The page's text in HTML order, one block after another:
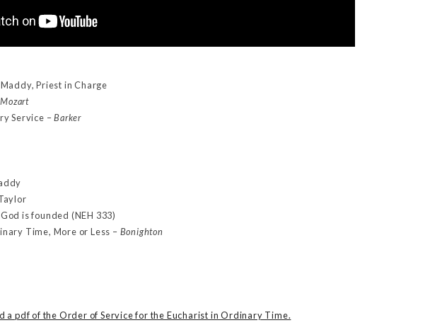
Priest in Charge
Mozart
Service –Barker
is founded (NEH 333)
Time, More or Less – Bonighton
a pdf of the Order of Service for the Eucharist in Ordinary Time.